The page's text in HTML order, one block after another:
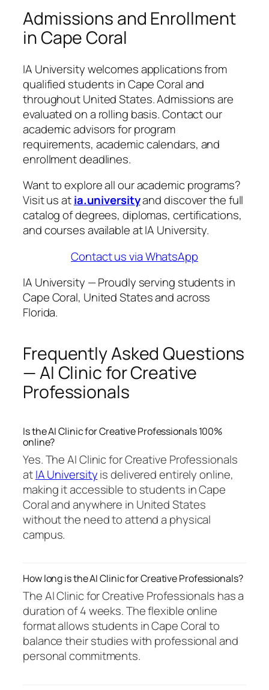
Admissions and Enrollment
in Cape Coral
IA University welcomes applications from
qualified students in Cape Coral and
throughout United States. Admissions are
evaluated on a rolling basis. Contact our
academic advisors for program
requirements, academic calendars, and
enrollment deadlines.
Want to explore all our academic programs?
Visit us atia.universityand discover the full
catalog of degrees, diplomas, certifications,
and courses available at IA University.
Contact us via WhatsApp
IA University — Proudly serving students in
Cape Coral, United States and across
Florida.
Frequently Asked Questions
— AI Clinic for Creative
Professionals
Is the AI Clinic for Creative Professionals 100%
online?
Yes. The AI Clinic for Creative Professionals
atIA Universityis delivered entirely online,
making it accessible to students in Cape
Coral and anywhere in United States
without the need to attend a physical
campus.
How long is the AI Clinic for Creative Professionals?
The AI Clinic for Creative Professionals has a
duration of 4 weeks. The flexible online
format allows students in Cape Coral to
balance their studies with professional and
personal commitments.